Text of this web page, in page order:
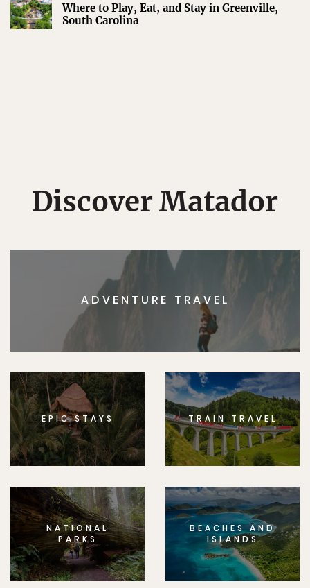
Where to Play, Eat, and Stay in Greenville,
South Carolina
Discover Matador
ADVENTURE TRAVEL
EPIC STAYS TRAIN TRAVEL
NATIONAL
PARKS
BEACHES AND
ISLANDS